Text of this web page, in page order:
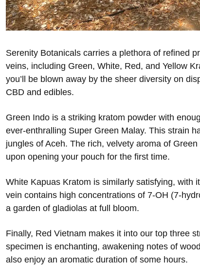
Serenity Botanicals carries a plethora of refined
veins, including Green, White, Red, and Yellow
you’ll be blown away by the sheer diversity on
CBD and edibles.
Green Indo is a striking kratom powder with
ever-enthralling Super Green Malay. This strain
jungles of Aceh. The rich, velvety aroma of
upon opening your pouch for the first time.
White Kapuas Kratom is similarly satisfying, with
vein contains high concentrations of 7-OH (7-
a garden of gladiolas at full bloom.
Finally, Red Vietnam makes it into our top three
specimen is enchanting, awakening notes of
also enjoy an aromatic duration of some hours.